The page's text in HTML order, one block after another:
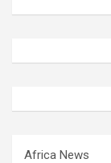
Africa News